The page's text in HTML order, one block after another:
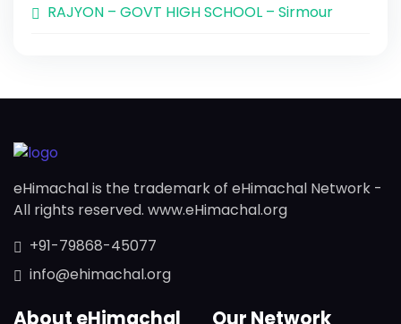
RAJYON – GOVT HIGH SCHOOL – Sirmour
eHimachal is the trademark of eHimachal Network -
All rights reserved. www.eHimachal.org
+91-79868-45077
info@ehimachal.org
About eHimachal Our Network